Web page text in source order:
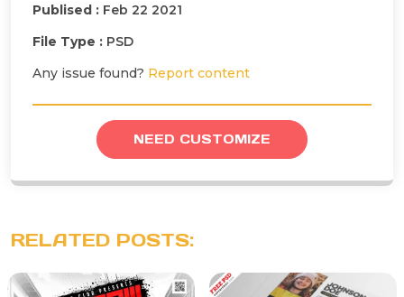
Publised : Feb 22 2021
File Type : PSD
Any issue found? Report content
NEED CUSTOMIZE
RELATED POSTS: